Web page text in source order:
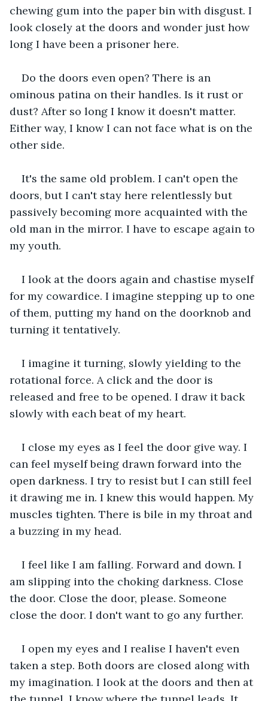
chewing gum into the paper bin with disgust. I
look closely at the doors and wonder just how
long I have been a prisoner here.
Do the doors even open? There is an
ominous patina on their handles. Is it rust or
dust? After so long I know it doesn't matter.
Either way, I know I can not face what is on the
other side.
It's the same old problem. I can't open the
doors, but I can't stay here relentlessly but
passively becoming more acquainted with the
old man in the mirror. I have to escape again to
my youth.
I look at the doors again and chastise myself
for my cowardice. I imagine stepping up to one
of them, putting my hand on the doorknob and
turning it tentatively.
I imagine it turning, slowly yielding to the
rotational force. A click and the door is
released and free to be opened. I draw it back
slowly with each beat of my heart.
I close my eyes as I feel the door give way. I
can feel myself being drawn forward into the
open darkness. I try to resist but I can still feel
it drawing me in. I knew this would happen. My
muscles tighten. There is bile in my throat and
a buzzing in my head.
I feel like I am falling. Forward and down. I
am slipping into the choking darkness. Close
the door. Close the door, please. Someone
close the door. I don't want to go any further.
I open my eyes and I realise I haven't even
taken a step. Both doors are closed along with
my imagination. I look at the doors and then at